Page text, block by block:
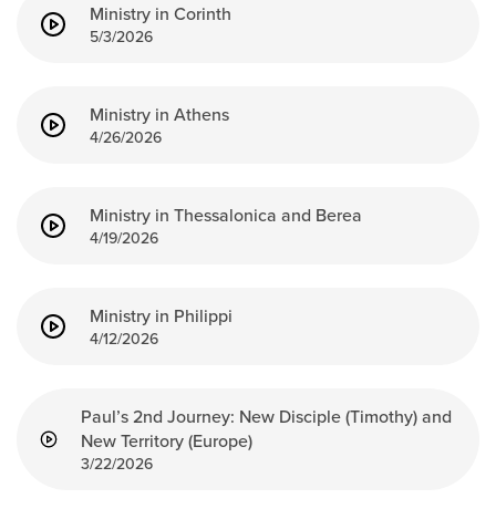
Ministry in Corinth
5/3/2026
Ministry in Athens
4/26/2026
Ministry in Thessalonica and Berea
4/19/2026
Ministry in Philippi
4/12/2026
Paul’s 2nd Journey: New Disciple (Timothy) and
New Territory (Europe)
3/22/2026